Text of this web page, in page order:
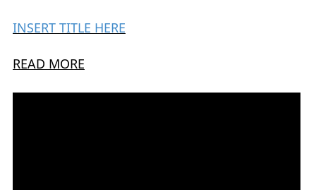
INSERT TITLE HERE
READ MORE